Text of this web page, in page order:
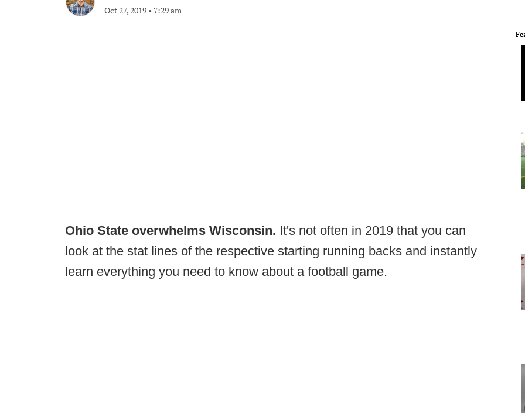
Oct 27, 2019 • 7:29 am
Ohio State overwhelms Wisconsin. It's not often in 2019 that you can
look at the stat lines of the respective starting running backs and instantly
learn everything you need to know about a football game.